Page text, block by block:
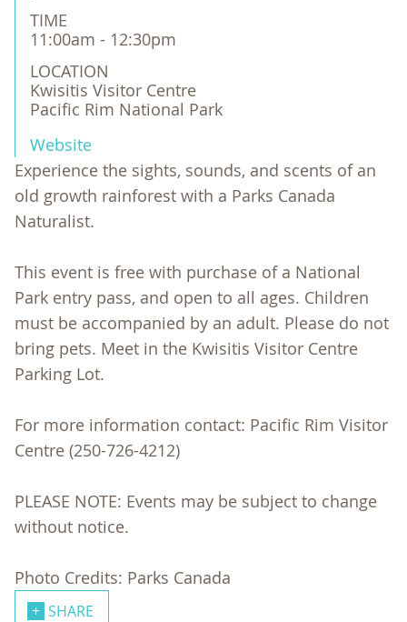
TIME
11:00am - 12:30pm
LOCATION
Kwisitis Visitor Centre
Pacific Rim National Park
Website
Experience the sights, sounds, and scents of an
old growth rainforest with a Parks Canada
Naturalist.
This event is free with purchase of a National
Park entry pass, and open to all ages. Children
must be accompanied by an adult. Please do not
bring pets. Meet in the Kwisitis Visitor Centre
Parking Lot.
For more information contact: Pacific Rim Visitor
Centre (250-726-4212)
PLEASE NOTE: Events may be subject to change
without notice.
Photo Credits: Parks Canada
SHARE